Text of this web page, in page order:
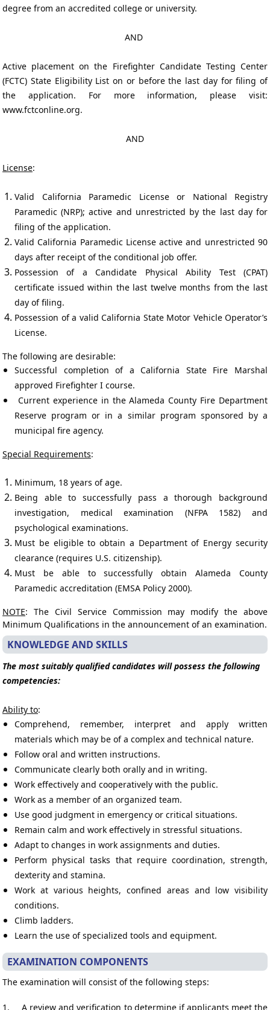
degree from an accredited college or university.
AND
Active placement on the Firefighter Candidate Testing Center
(FCTC) State Eligibility List on or before the last day for filing of
the application. For more information, please visit:
www.fctconline.org.
AND
License:
Valid California Paramedic License or National Registry
Paramedic (NRP); active and unrestricted by the last day for
filing of the application.
Valid California Paramedic License active and unrestricted 90
days after receipt of the conditional job offer.
Possession of a Candidate Physical Ability Test (CPAT)
certificate issued within the last twelve months from the last
day of filing.
Possession of a valid California State Motor Vehicle Operator’s
License.
The following are desirable:
Successful completion of a California State Fire Marshal
approved Firefighter I course.
Current experience in the Alameda County Fire Department
Reserve program or in a similar program sponsored by a
municipal fire agency.
Special Requirements:
Minimum, 18 years of age.
Being able to successfully pass a thorough background
investigation, medical examination (NFPA 1582) and
psychological examinations.
Must be eligible to obtain a Department of Energy security
clearance (requires U.S. citizenship).
Must be able to successfully obtain Alameda County
Paramedic accreditation (EMSA Policy 2000).
NOTE: The Civil Service Commission may modify the above
Minimum Qualifications in the announcement of an examination.
KNOWLEDGE AND SKILLS
The most suitably qualified candidates will possess the following
competencies:
Ability to:
Comprehend, remember, interpret and apply written
materials which may be of a complex and technical nature.
Follow oral and written instructions.
Communicate clearly both orally and in writing.
Work effectively and cooperatively with the public.
Work as a member of an organized team.
Use good judgment in emergency or critical situations.
Remain calm and work effectively in stressful situations.
Adapt to changes in work assignments and duties.
Perform physical tasks that require coordination, strength,
dexterity and stamina.
Work at various heights, confined areas and low visibility
conditions.
Climb ladders.
Learn the use of specialized tools and equipment.
EXAMINATION COMPONENTS
The examination will consist of the following steps:
1. A review and verification to determine if applicants meet the